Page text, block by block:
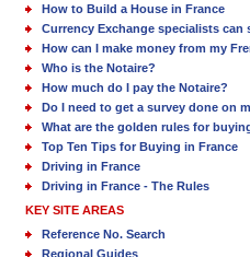
How to Build a House in France
Currency Exchange specialists can
How can I make money from my
Who is the Notaire?
How much do I pay the Notaire?
Do I need to get a survey done on
What are the golden rules for
Top Ten Tips for Buying in France
Driving in France
Driving in France - The Rules
KEY SITE AREAS
Reference No. Search
Regional Guides